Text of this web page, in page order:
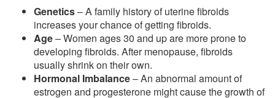
Genetics– A family history of uterine fibroids
increases your chance of getting fibroids.
Age– Women ages 30 and up are more prone to
developing fibroids. After menopause, fibroids
usually shrink on their own.
Hormonal Imbalance– An abnormal amount of
estrogen and progesterone might cause the growth of